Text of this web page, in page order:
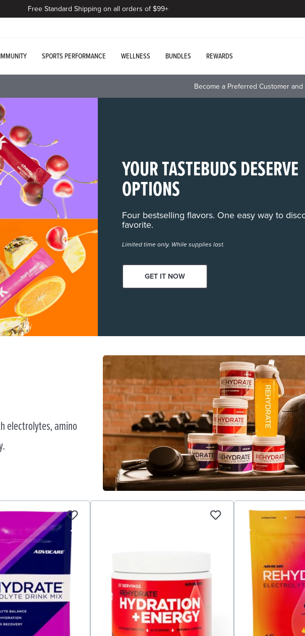
Free Standard Shipping on all orders of $99+
IMMUNITY SPORTS PERFORMANCE WELLNESS BUNDLES REWARDS
Become a Preferred Customer and
YOUR TASTEBUDS DESERVE
OPTIONS
Four bestselling flavors. One easy way to
favorite.
Limited time only. While supplies last.
GET IT NOW
electrolytes, amino